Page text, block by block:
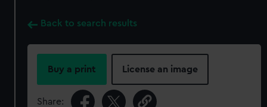
Back to search results
Buy a print License an image
Share: